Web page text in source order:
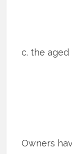
c. the aged
Owners